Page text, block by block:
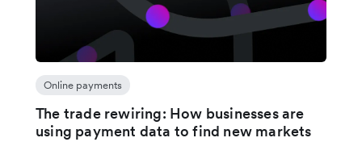
Online payments
The trade rewiring: How businesses are
using payment data to find new markets